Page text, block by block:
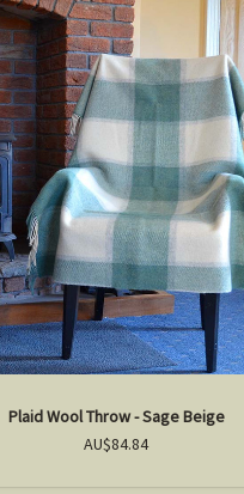
Plaid Wool Throw - Sage Beige
AU$84.84